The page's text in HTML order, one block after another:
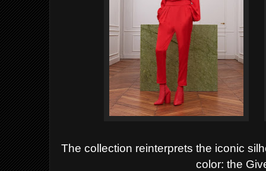
The collection reinterprets the iconic
color: the